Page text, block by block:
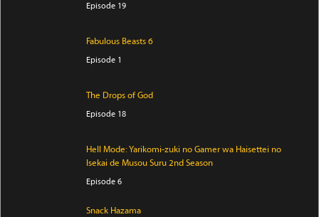
Episode 19
Fabulous Beasts 6
Episode 1
The Drops of God
Episode 18
Hell Mode: Yarikomi-zuki no Gamer wa Haisettei no
Isekai de Musou Suru 2nd Season
Episode 6
Snack Hazama